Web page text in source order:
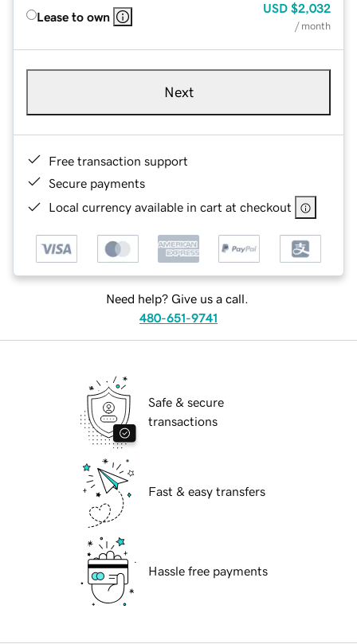
Lease to own
USD $2,032
/ month
Next
Free transaction support
Secure payments
Local currency available in cart at checkout
Need help? Give us a call.
480-651-9741
Safe & secure
transactions
Fast & easy transfers
Hassle free payments